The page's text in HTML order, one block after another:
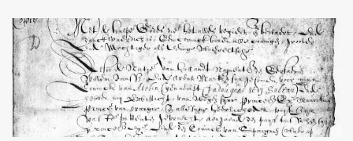
Menangkabau is just the tip of the iceberg of arms technology
development in the Malay world at that time. Through this
record, we can take a sample of how two ethnic groups in the
Malay world apparently had different skills in the development of
firearms technology. If in Aceh large cannons were made under
the influence of the Ottoman Empire since the 17th century, then